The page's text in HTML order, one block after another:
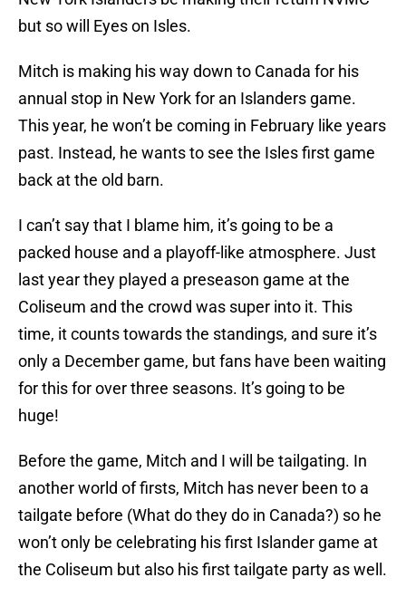
but so will Eyes on Isles.
Mitch is making his way down to Canada for his
annual stop in New York for an Islanders game.
This year, he won’t be coming in February like years
past. Instead, he wants to see the Isles first game
back at the old barn.
I can’t say that I blame him, it’s going to be a
packed house and a playoff-like atmosphere. Just
last year they played a preseason game at the
Coliseum and the crowd was super into it. This
time, it counts towards the standings, and sure it’s
only a December game, but fans have been waiting
for this for over three seasons. It’s going to be
huge!
Before the game, Mitch and I will be tailgating. In
another world of firsts, Mitch has never been to a
tailgate before (What do they do in Canada?) so he
won’t only be celebrating his first Islander game at
the Coliseum but also his first tailgate party as well.